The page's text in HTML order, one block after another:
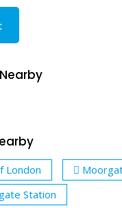
London
Station